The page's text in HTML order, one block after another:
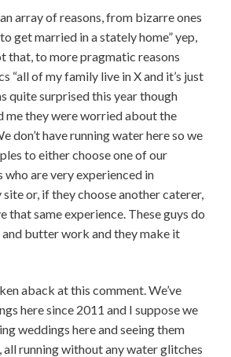
array of reasons, from bizarre ones
get married in a stately home” yep,
that, to more pragmatic reasons
“all of my family live in X and it’s just
quite surprised this year though
me they were worried about the
don’t have running water here so we
to either choose one of our
are very experienced in
or, if they choose another caterer,
that same experience. These guys do
butter work and they make it
aback at this comment. We’ve
here since 2011 and I suppose we
weddings here and seeing them
all running without any water glitches